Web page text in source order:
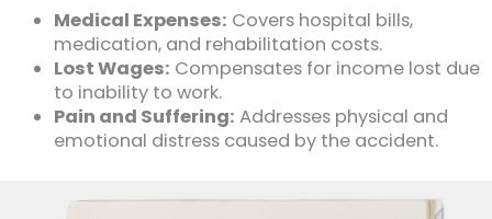
Medical Expenses: Covers hospital bills,
medication, and rehabilitation costs.
Lost Wages: Compensates for income lost due
to inability to work.
Pain and Suffering: Addresses physical and
emotional distress caused by the accident.